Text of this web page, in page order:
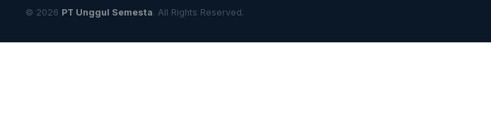
© 2026 PT Unggul Semesta. All Rights Reserved.